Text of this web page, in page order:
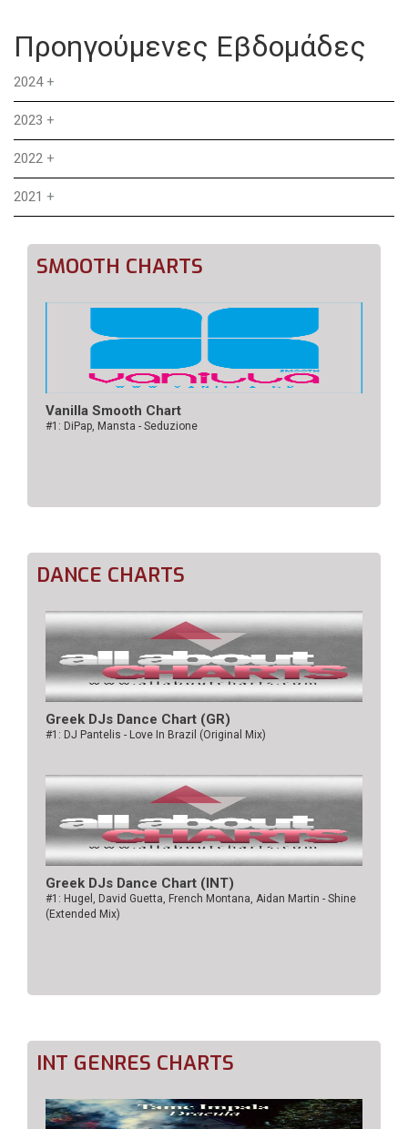
Προηγούμενες Εβδομάδες
2024 +
2023 +
2022 +
2021 +
SMOOTH CHARTS
Vanilla Smooth Chart
#1: DiPap, Mansta - Seduzione
DANCE CHARTS
Greek DJs Dance Chart (GR)
#1: DJ Pantelis - Love In Brazil (Original Mix)
Greek DJs Dance Chart (ΙΝΤ)
#1: Hugel, David Guetta, French Montana, Aidan Martin - Shine
(Extended Mix)
INT GENRES CHARTS